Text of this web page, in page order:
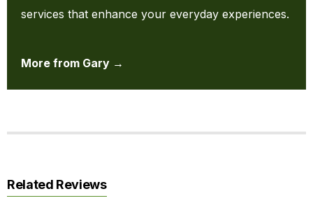
services that enhance your everyday experiences.
More from Gary →
Related Reviews